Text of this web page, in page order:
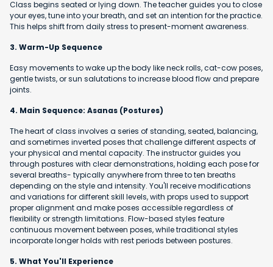
Class begins seated or lying down. The teacher guides you to close
your eyes, tune into your breath, and set an intention for the practice.
This helps shift from daily stress to present-moment awareness.
3. Warm-Up Sequence
Easy movements to wake up the body like neck rolls, cat-cow poses,
gentle twists, or sun salutations to increase blood flow and prepare
joints.
4. Main Sequence: Asanas (Postures)
The heart of class involves a series of standing, seated, balancing,
and sometimes inverted poses that challenge different aspects of
your physical and mental capacity. The instructor guides you
through postures with clear demonstrations, holding each pose for
several breaths- typically anywhere from three to ten breaths
depending on the style and intensity. You'll receive modifications
and variations for different skill levels, with props used to support
proper alignment and make poses accessible regardless of
flexibility or strength limitations. Flow-based styles feature
continuous movement between poses, while traditional styles
incorporate longer holds with rest periods between postures.
5. What You'll Experience